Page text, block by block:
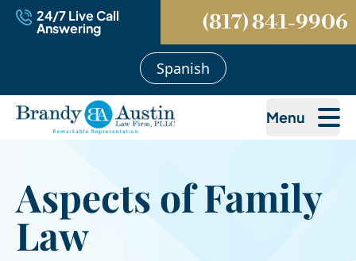
24/7 Live Call
Answering (817) 841-9906
Spanish
Menu
Aspects of Family
Law